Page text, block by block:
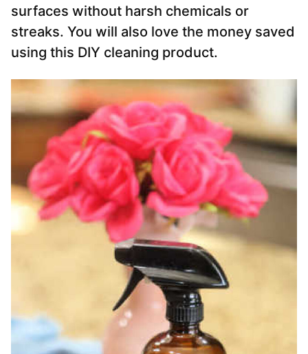
surfaces without harsh chemicals or
streaks. You will also love the money saved
using this DIY cleaning product.